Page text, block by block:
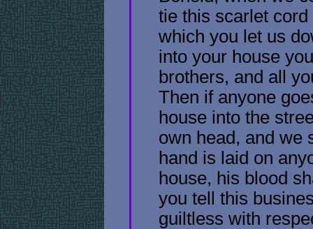
tie this scarlet
which you let us
into your house
brothers, and all
Then if anyone
house into the
own head, and we
hand is laid on
house, his blood
you tell this
guiltless with